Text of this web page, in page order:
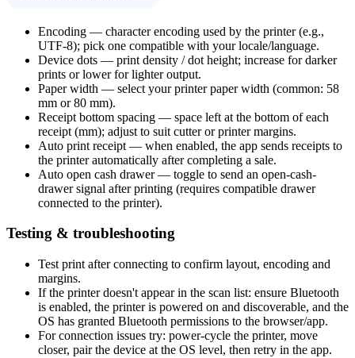
Encoding — character encoding used by the printer (e.g.,
UTF-8); pick one compatible with your locale/language.
Device dots — print density / dot height; increase for darker
prints or lower for lighter output.
Paper width — select your printer paper width (common: 58
mm or 80 mm).
Receipt bottom spacing — space left at the bottom of each
receipt (mm); adjust to suit cutter or printer margins.
Auto print receipt — when enabled, the app sends receipts to
the printer automatically after completing a sale.
Auto open cash drawer — toggle to send an open-cash-
drawer signal after printing (requires compatible drawer
connected to the printer).
Testing & troubleshooting
Test print after connecting to confirm layout, encoding and
margins.
If the printer doesn't appear in the scan list: ensure Bluetooth
is enabled, the printer is powered on and discoverable, and the
OS has granted Bluetooth permissions to the browser/app.
For connection issues try: power-cycle the printer, move
closer, pair the device at the OS level, then retry in the app.